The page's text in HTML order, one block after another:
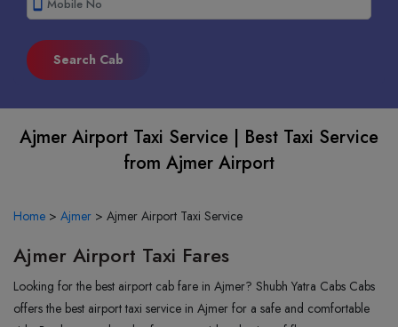
smartphone
Ajmer Airport Taxi Service | Best Taxi Service
from Ajmer Airport
Home > Ajmer > Ajmer Airport Taxi Service
Ajmer Airport Taxi Fares
Looking for the best airport cab fare in Ajmer? Shubh Yatra Cabs Cabs
offers the best airport taxi service in Ajmer for a safe and comfortable